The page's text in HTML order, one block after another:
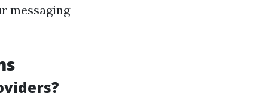
messaging